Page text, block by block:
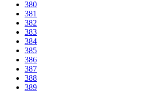
380
381
382
383
384
385
386
387
388
389